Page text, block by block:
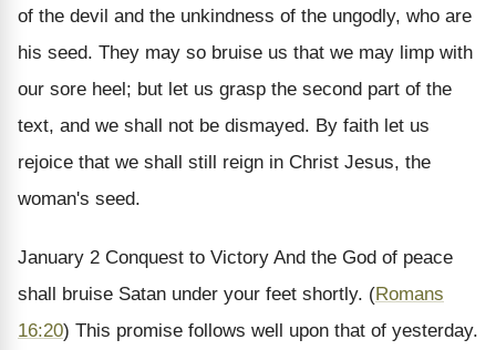
of the devil and the unkindness of the ungodly, who are
his seed. They may so bruise us that we may limp with
our sore heel; but let us grasp the second part of the
text, and we shall not be dismayed. By faith let us
rejoice that we shall still reign in Christ Jesus, the
woman's seed.
January 2 Conquest to Victory And the God of peace
shall bruise Satan under your feet shortly. (Romans
16:20) This promise follows well upon that of yesterday.